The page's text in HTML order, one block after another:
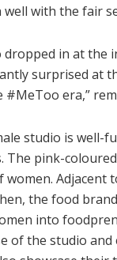
well with the fair
dropped in at the
surprised at
#MeToo era,”
studio is well-
The pink-
Adjacent
the food
into
of the studio